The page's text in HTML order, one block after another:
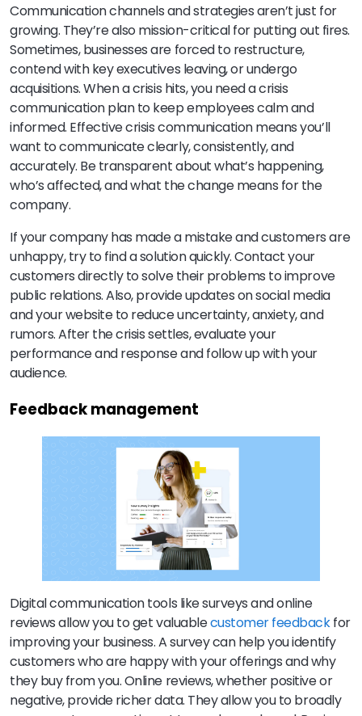
Communication channels and strategies aren’t just for
growing. They’re also mission-critical for putting out fires.
Sometimes, businesses are forced to restructure,
contend with key executives leaving, or undergo
acquisitions. When a crisis hits, you need a crisis
communication plan to keep employees calm and
informed. Effective crisis communication means you’ll
want to communicate clearly, consistently, and
accurately. Be transparent about what’s happening,
who’s affected, and what the change means for the
company.
If your company has made a mistake and customers are
unhappy, try to find a solution quickly. Contact your
customers directly to solve their problems to improve
public relations. Also, provide updates on social media
and your website to reduce uncertainty, anxiety, and
rumors. After the crisis settles, evaluate your
performance and response and follow up with your
audience.
Feedback management
Digital communication tools like surveys and online
reviews allow you to get valuablecustomer feedbackfor
improving your business. A survey can help you identify
customers who are happy with your offerings and why
they buy from you. Online reviews, whether positive or
negative, provide richer data. They allow you to broadly